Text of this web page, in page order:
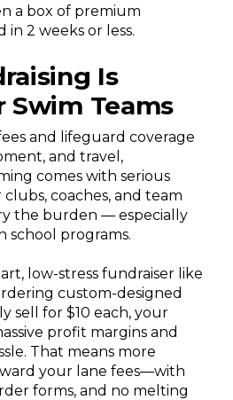
a box of premium
in 2 weeks or less.
Is
Swim Teams
and lifeguard coverage
and travel,
comes with serious
clubs, coaches, and team
the burden — especially
school programs.
low-stress fundraiser like
custom-designed
sell for $10 each, your
profit margins and
That means more
your lane fees—with
forms, and no melting